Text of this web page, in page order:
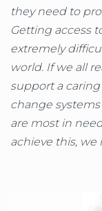
they need to
Getting access
extremely
world. If we all
support a
change
are most in
achieve this,